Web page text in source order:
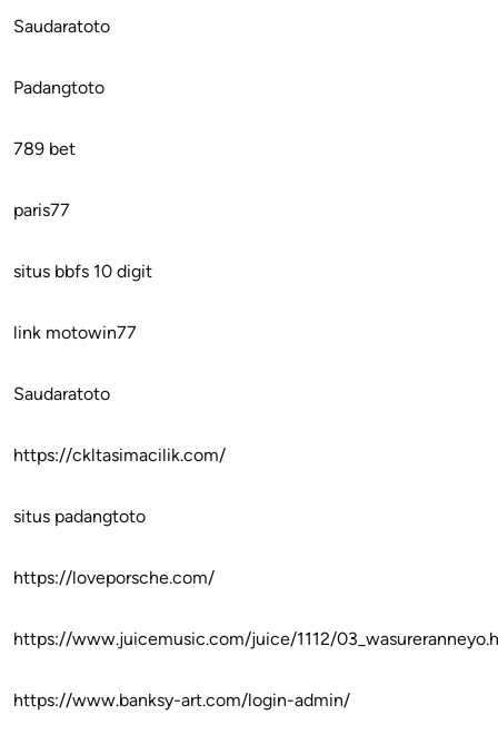
Saudaratoto
Padangtoto
789 bet
paris77
situs bbfs 10 digit
link motowin77
Saudaratoto
https://ckltasimacilik.com/
situs padangtoto
https://loveporsche.com/
https://www.juicemusic.com/juice/1112/
https://www.banksy-art.com/login-admin/